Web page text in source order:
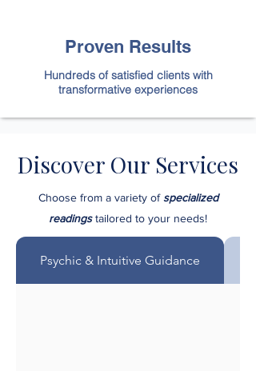
Proven Results
Hundreds of satisfied clients with
transformative experiences
Discover Our Services
Choose from a variety ofspecialized
readingstailored to your needs!
Psychic & Intuitive Guidance